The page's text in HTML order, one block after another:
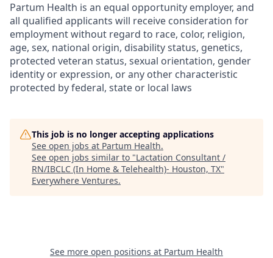
Partum Health is an equal opportunity employer, and
all qualified applicants will receive consideration for
employment without regard to race, color, religion,
age, sex, national origin, disability status, genetics,
protected veteran status, sexual orientation, gender
identity or expression, or any other characteristic
protected by federal, state or local laws
This job is no longer accepting applications
See open jobs at Partum Health.
See open jobs similar to "Lactation Consultant /
RN/IBCLC (In Home & Telehealth)- Houston, TX"
Everywhere Ventures.
See more open positions at Partum Health